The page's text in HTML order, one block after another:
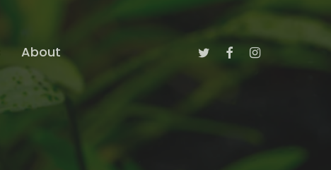
About twitterfacebookinstagram